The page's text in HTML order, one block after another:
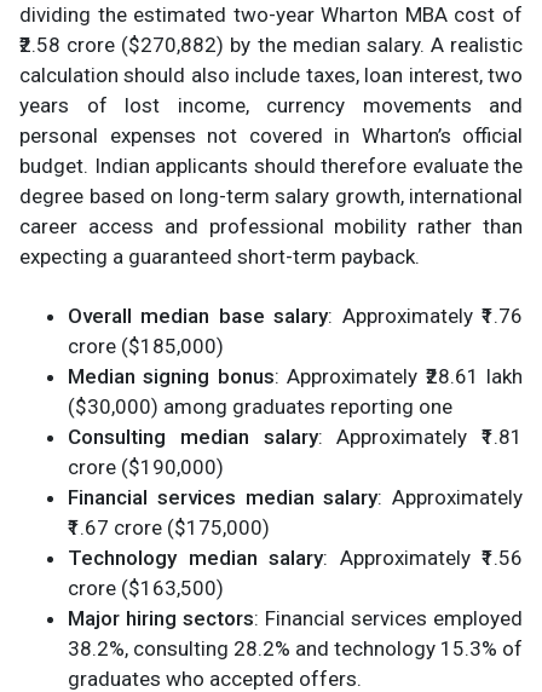
dividing the estimated two-year Wharton MBA cost of
₹2.58 crore ($270,882) by the median salary. A realistic
calculation should also include taxes, loan interest, two
years of lost income, currency movements and
personal expenses not covered in Wharton’s official
budget. Indian applicants should therefore evaluate the
degree based on long-term salary growth, international
career access and professional mobility rather than
expecting a guaranteed short-term payback.
Overall median base salary: Approximately ₹1.76
crore ($185,000)
Median signing bonus: Approximately ₹28.61 lakh
($30,000) among graduates reporting one
Consulting median salary: Approximately ₹1.81
crore ($190,000)
Financial services median salary: Approximately
₹1.67 crore ($175,000)
Technology median salary: Approximately ₹1.56
crore ($163,500)
Major hiring sectors: Financial services employed
38.2%, consulting 28.2% and technology 15.3% of
graduates who accepted offers.